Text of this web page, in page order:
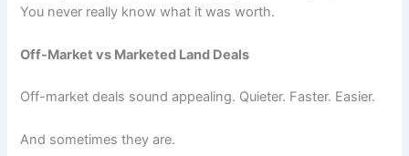
You never really know what it was worth.
Off-Market vs Marketed Land Deals
Off-market deals sound appealing. Quieter. Faster. Easier.
And sometimes they are.